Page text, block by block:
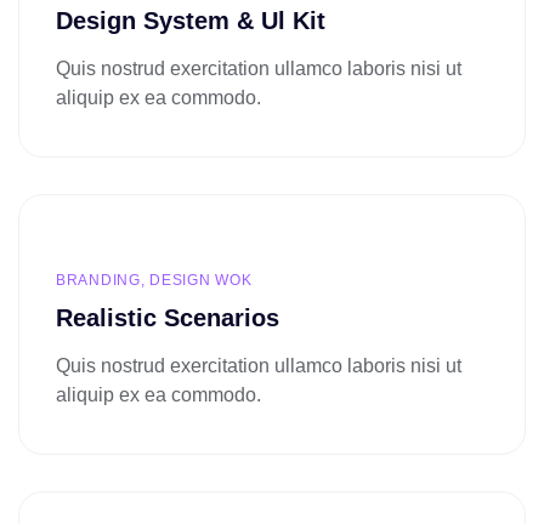
Design System & Ul Kit
Quis nostrud exercitation ullamco laboris nisi ut
aliquip ex ea commodo.
BRANDING, DESIGN WOK
Realistic Scenarios
Quis nostrud exercitation ullamco laboris nisi ut
aliquip ex ea commodo.